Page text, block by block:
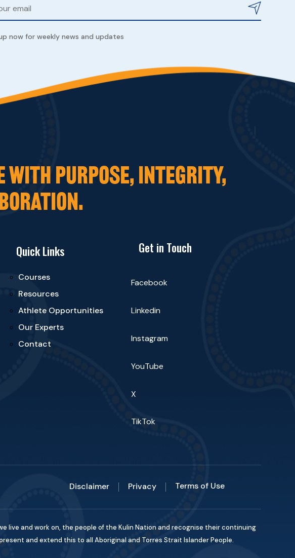
now for weekly news and updates
WITH PURPOSE, INTEGRITY,
Quick Links
Courses
Resources
Athlete Opportunities
Our Experts
Contact
Get in Touch
Facebook
Linkedin
Instagram
YouTube
X
TikTok
Disclaimer Privacy Terms of Use
and work on, the people of the Kulin Nation and recognise their continuing
and extend this to all Aboriginal and Torres Strait Islander People.